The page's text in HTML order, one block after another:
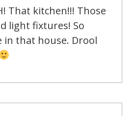
That kitchen!!! Those
light fixtures! So
in that house. Drool